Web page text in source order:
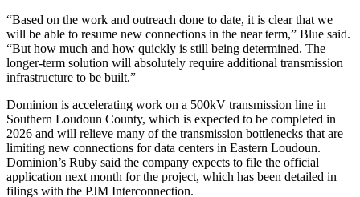
“Based on the work and outreach done to date, it is clear that we
will be able to resume new connections in the near term,” Blue said.
“But how much and how quickly is still being determined. The
longer-term solution will absolutely require additional transmission
infrastructure to be built.”
Dominion is accelerating work on a 500kV transmission line in
Southern Loudoun County, which is expected to be completed in
2026 and will relieve many of the transmission bottlenecks that are
limiting new connections for data centers in Eastern Loudoun.
Dominion’s Ruby said the company expects to file the official
application next month for the project, which has been detailed in
filings with the PJM Interconnection.